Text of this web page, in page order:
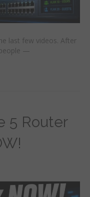
last few videos. After
—
5 Router